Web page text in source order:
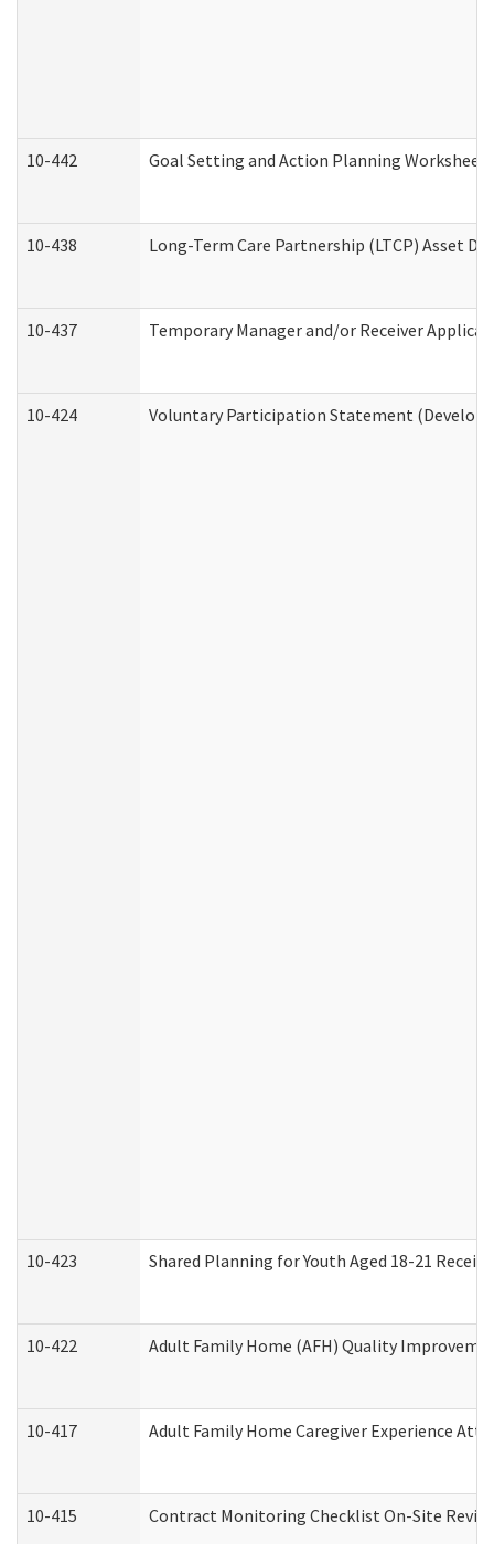
10-442 Goal Setting and Action Planning Worksheet
10-438 Long-Term Care Partnership (LTCP) Asset
10-437 Temporary Manager and/or Receiver
10-424 Voluntary Participation Statement
10-423 Shared Planning for Youth Aged 18-21
10-422 Adult Family Home (AFH) Quality
10-417 Adult Family Home Caregiver Experience
10-415 Contract Monitoring Checklist On-Site